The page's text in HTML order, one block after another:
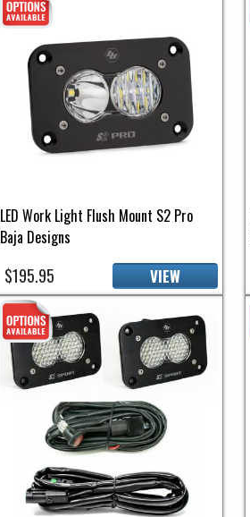
LED Work Light Flush Mount S2 Pro
Baja Designs
$195.95 VIEW